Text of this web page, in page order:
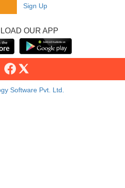
Sign Up
OUR APP
Software Pvt. Ltd.